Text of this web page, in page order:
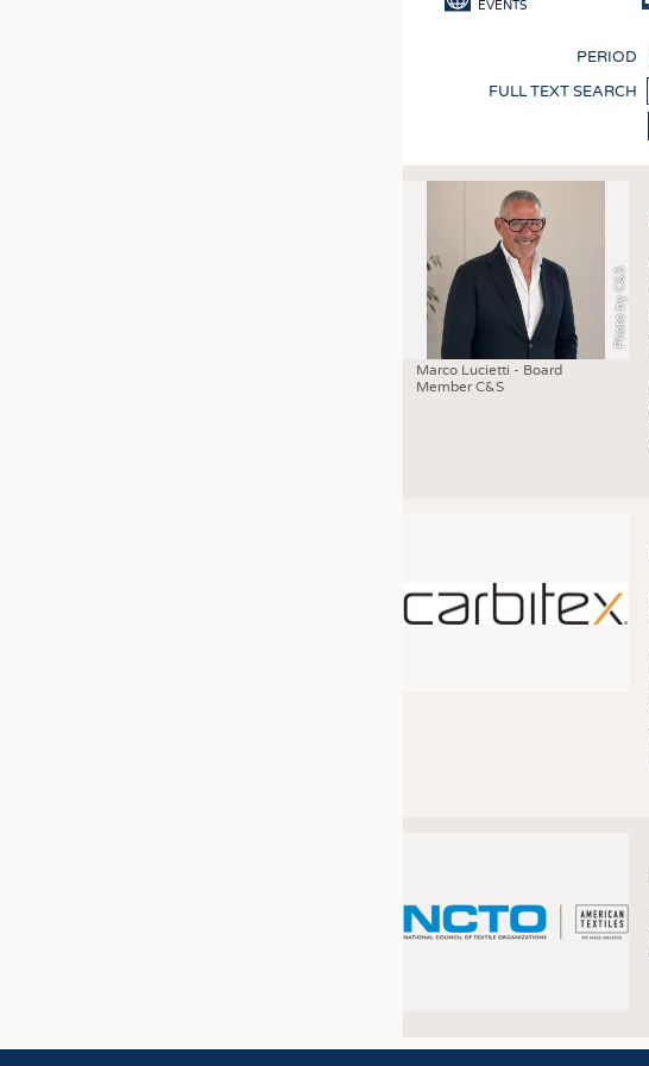
KRÜGER PERSONAL HEADHUNTING
EVENTS
PERIOD
FULL TEXT SEARCH
Photo by C&S
Marco Lucietti - Board
Member C&S